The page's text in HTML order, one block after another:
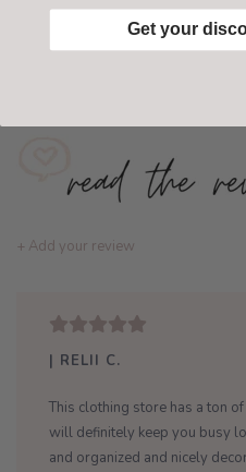
+ Add your review
| RELII C.
This clothing store has a ton
will definitely keep you busy
and organized and nicely
Get your